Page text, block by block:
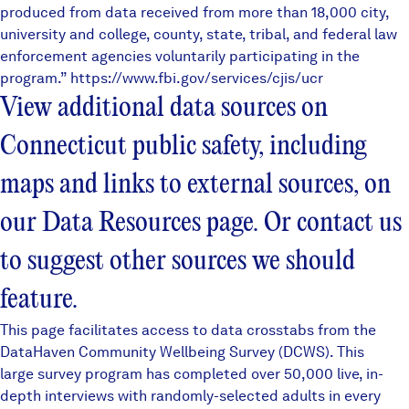
produced from data received from more than 18,000 city,
university and college, county, state, tribal, and federal law
enforcement agencies voluntarily participating in the
program.” https://www.fbi.gov/services/cjis/ucr
View additional data sources on
Connecticut public safety, including
maps and links to external sources, on
our Data Resources page. Or contact us
to suggest other sources we should
feature.
This page facilitates access to data crosstabs from the
DataHaven Community Wellbeing Survey (DCWS). This
large survey program has completed over 50,000 live, in-
depth interviews with randomly-selected adults in every